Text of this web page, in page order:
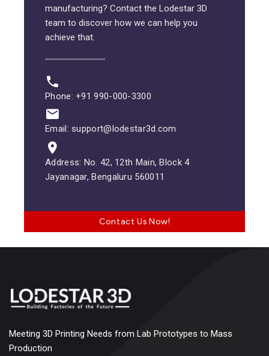
manufacturing? Contact the Lodestar 3D
team to discover how we can help you
achieve that.
Phone: +91 990-000-3300
Email: support@lodestar3d.com
Address: No. 42, 12th Main, Block 4
Jayanagar, Bengaluru 560011
Contact Us Now!
Meeting 3D Printing Needs from Lab Prototypes to Mass
Production